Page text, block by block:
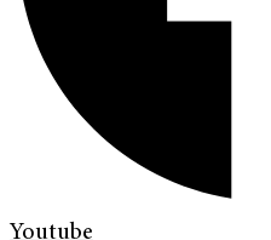
Youtube